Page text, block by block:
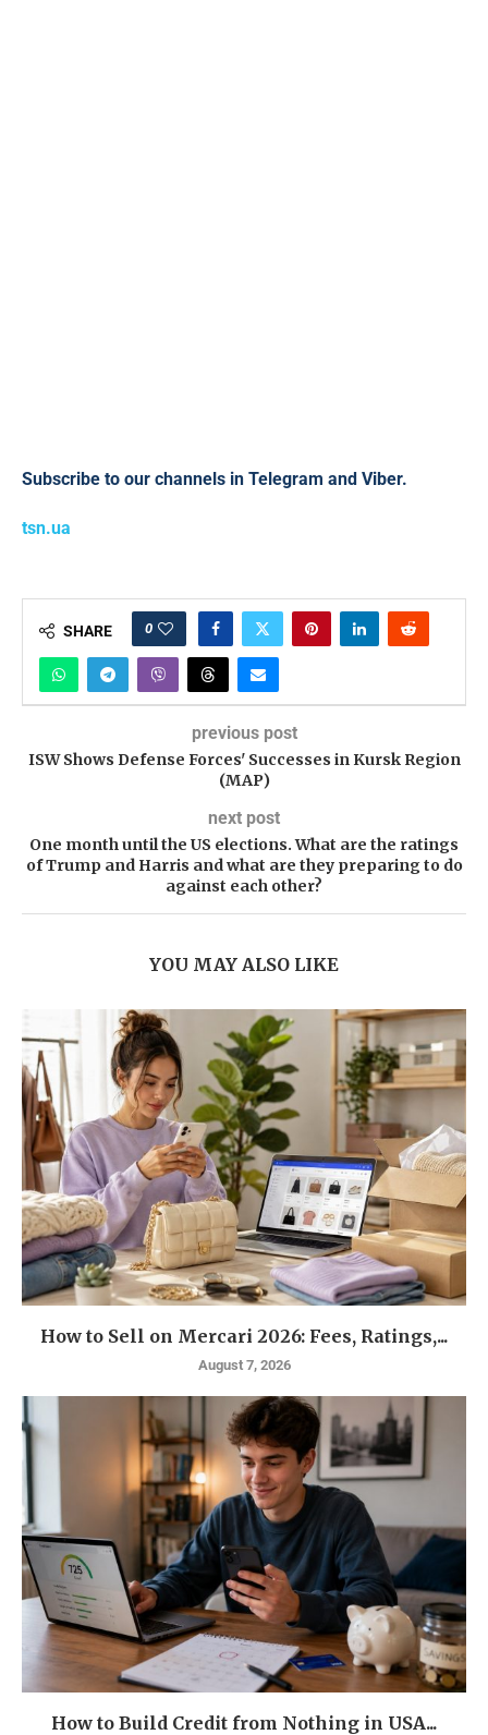
Subscribe to our channels in Telegram and Viber.
tsn.ua
SHARE 0
previous post
ISW Shows Defense Forces' Successes in Kursk Region
(MAP)
next post
One month until the US elections. What are the ratings
of Trump and Harris and what are they preparing to do
against each other?
YOU MAY ALSO LIKE
How to Sell on Mercari 2026: Fees, Ratings,...
August 7, 2026
How to Build Credit from Nothing in USA...